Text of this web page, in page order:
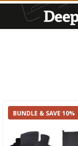
BUNDLE & SAVE 10%